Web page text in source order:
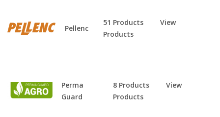
Pellenc
51 Products
View
Products
Perma
Guard
8 Products
View
Products